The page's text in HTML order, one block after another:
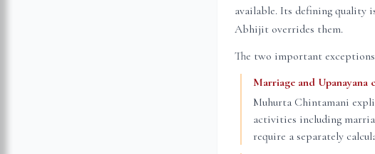
available. Its defining quality
Abhijit overrides them.
The two important
Marriage and Upanayana
Muhurta Chintamani
activities including
require a separately